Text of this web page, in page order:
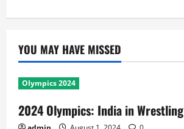
YOU MAY HAVE MISSED
Olympics 2024
2024 Olympics: India in Wrestling